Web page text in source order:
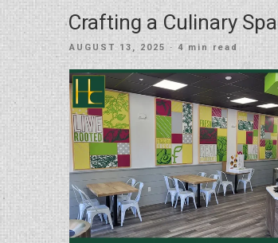
Crafting a Culinary
POSTED
AUGUST 13, 2025 · 4 min read